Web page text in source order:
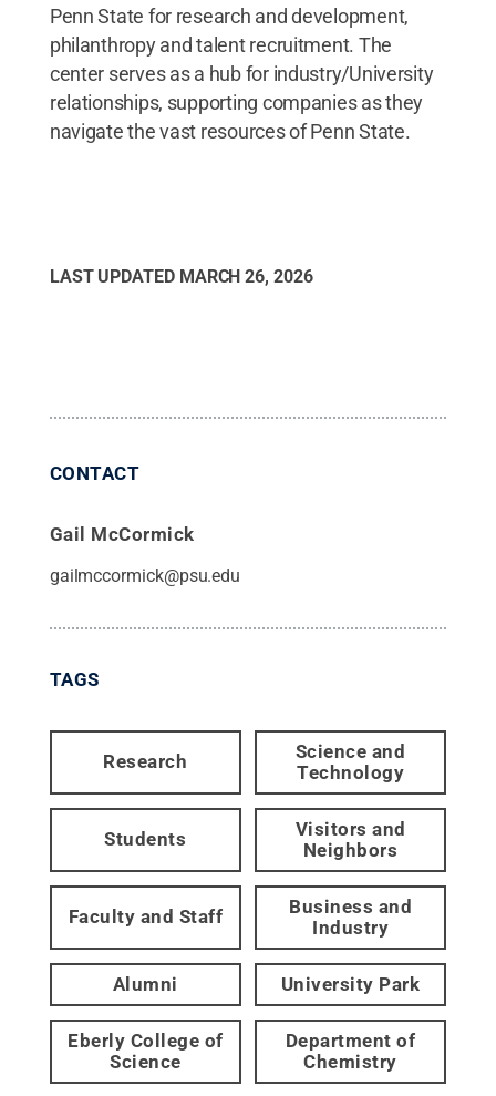
Penn State for research and development,
philanthropy and talent recruitment. The
center serves as a hub for industry/University
relationships, supporting companies as they
navigate the vast resources of Penn State.
LAST UPDATED MARCH 26, 2026
CONTACT
Gail McCormick
gailmccormick@psu.edu
TAGS
Research
Science and
Technology
Students
Visitors and
Neighbors
Faculty and Staff
Business and
Industry
Alumni University Park
Eberly College of
Science
Department of
Chemistry